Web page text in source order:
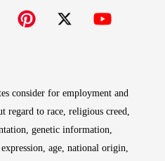
consider for employment and
regard to race, religious creed,
genetic information,
age, national origin,